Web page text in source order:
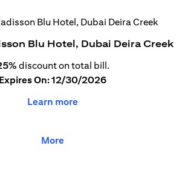
Blu Hotel, Dubai Deira Creek
discount on total bill.
Expires On: 12/30/2026
Learn more
More